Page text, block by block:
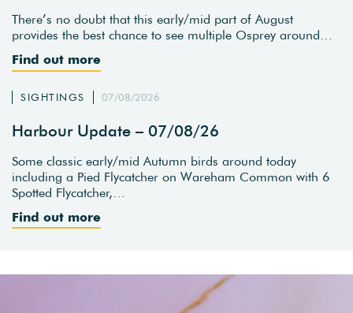
There’s no doubt that this early/mid part of August
provides the best chance to see multiple Osprey around…
Find out more
SIGHTINGS 07/08/2026
Harbour Update – 07/08/26
Some classic early/mid Autumn birds around today
including a Pied Flycatcher on Wareham Common with 6
Spotted Flycatcher,…
Find out more